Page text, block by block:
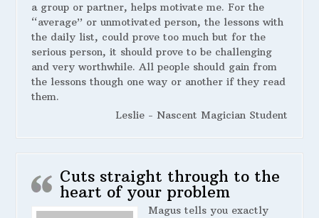
a group or partner, helps motivate me. For the
“average” or unmotivated person, the lessons with
the daily list, could prove too much but for the
serious person, it should prove to be challenging
and very worthwhile. All people should gain from
the lessons though one way or another if they read
them.
Leslie - Nascent Magician Student
Cuts straight through to the
heart of your problem
Magus tells you exactly